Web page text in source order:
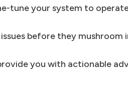
tune your system to
before they
you with actionable